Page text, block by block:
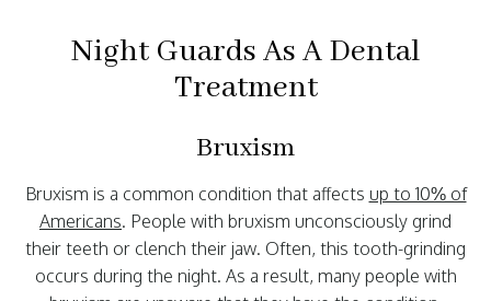
Night Guards As A Dental
Treatment
Bruxism
Bruxism is a common condition that affects up to 10% of
Americans. People with bruxism unconsciously grind
their teeth or clench their jaw. Often, this tooth-grinding
occurs during the night. As a result, many people with